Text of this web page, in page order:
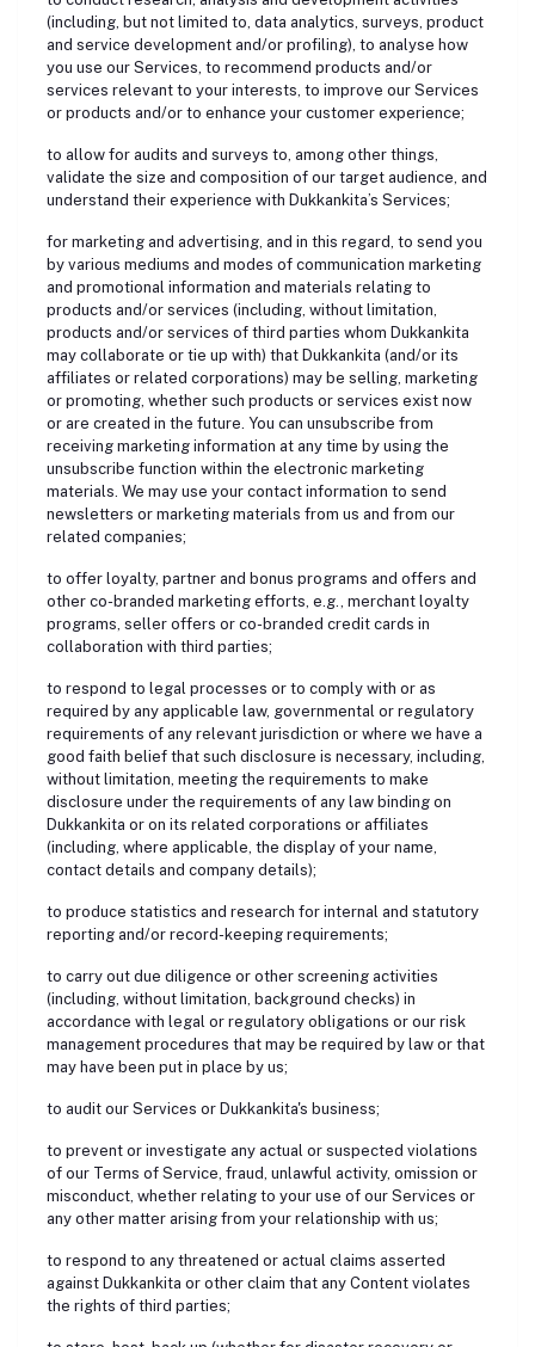
(including, but not limited to, data analytics, surveys, product
and service development and/or profiling), to analyse how
you use our Services, to recommend products and/or
services relevant to your interests, to improve our Services
or products and/or to enhance your customer experience;
to allow for audits and surveys to, among other things,
validate the size and composition of our target audience, and
understand their experience with Dukkankita’s Services;
for marketing and advertising, and in this regard, to send you
by various mediums and modes of communication marketing
and promotional information and materials relating to
products and/or services (including, without limitation,
products and/or services of third parties whom Dukkankita
may collaborate or tie up with) that Dukkankita (and/or its
affiliates or related corporations) may be selling, marketing
or promoting, whether such products or services exist now
or are created in the future. You can unsubscribe from
receiving marketing information at any time by using the
unsubscribe function within the electronic marketing
materials. We may use your contact information to send
newsletters or marketing materials from us and from our
related companies;
to offer loyalty, partner and bonus programs and offers and
other co-branded marketing efforts, e.g., merchant loyalty
programs, seller offers or co-branded credit cards in
collaboration with third parties;
to respond to legal processes or to comply with or as
required by any applicable law, governmental or regulatory
requirements of any relevant jurisdiction or where we have a
good faith belief that such disclosure is necessary, including,
without limitation, meeting the requirements to make
disclosure under the requirements of any law binding on
Dukkankita or on its related corporations or affiliates
(including, where applicable, the display of your name,
contact details and company details);
to produce statistics and research for internal and statutory
reporting and/or record-keeping requirements;
to carry out due diligence or other screening activities
(including, without limitation, background checks) in
accordance with legal or regulatory obligations or our risk
management procedures that may be required by law or that
may have been put in place by us;
to audit our Services or Dukkankita's business;
to prevent or investigate any actual or suspected violations
of our Terms of Service, fraud, unlawful activity, omission or
misconduct, whether relating to your use of our Services or
any other matter arising from your relationship with us;
to respond to any threatened or actual claims asserted
against Dukkankita or other claim that any Content violates
the rights of third parties;